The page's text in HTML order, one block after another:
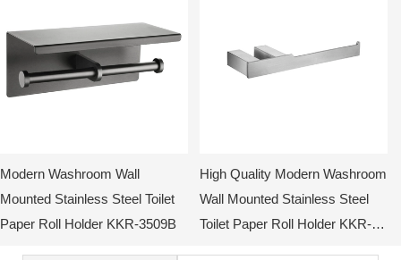
Modern Washroom Wall
Mounted Stainless Steel Toilet
Paper Roll Holder KKR-3509B
High Quality Modern Washroom
Wall Mounted Stainless Steel
Toilet Paper Roll Holder KKR-